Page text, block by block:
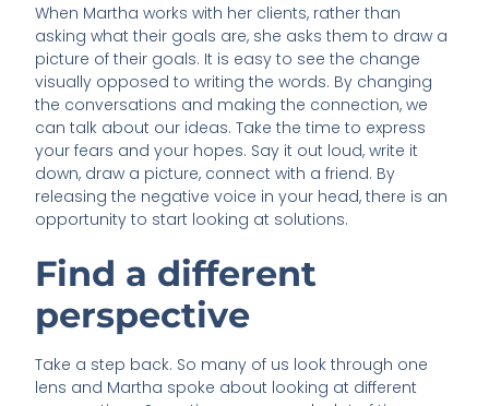
When Martha works with her clients, rather than
asking what their goals are, she asks them to draw a
picture of their goals. It is easy to see the change
visually opposed to writing the words. By changing
the conversations and making the connection, we
can talk about our ideas. Take the time to express
your fears and your hopes. Say it out loud, write it
down, draw a picture, connect with a friend. By
releasing the negative voice in your head, there is an
opportunity to start looking at solutions.
Find a different
perspective
Take a step back. So many of us look through one
lens and Martha spoke about looking at different